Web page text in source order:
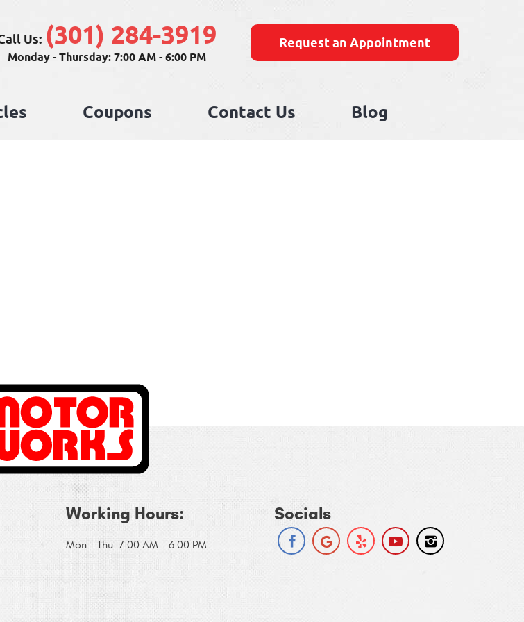
Us: (301) 284-3919
Monday - Thursday: 7:00 AM - 6:00 PM
Request an Appointment
Coupons Contact Us Blog
Working Hours:
Mon - Thu: 7:00 AM - 6:00 PM
Socials